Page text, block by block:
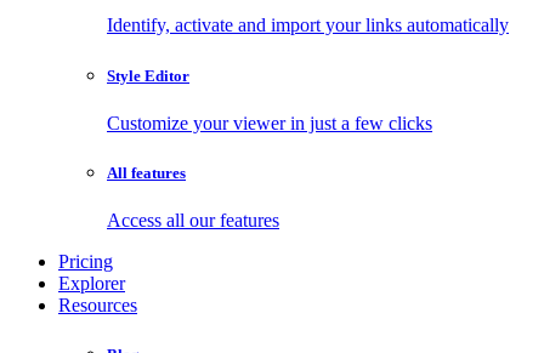
Identify, activate and import your links automatically
Style Editor
Customize your viewer in just a few clicks
All features
Access all our features
Pricing
Explorer
Resources